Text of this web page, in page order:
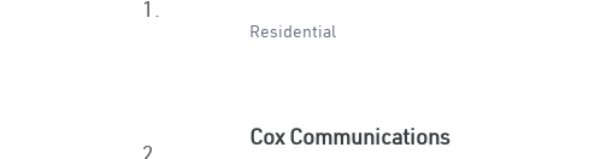
1.
Residential
Cox Communications